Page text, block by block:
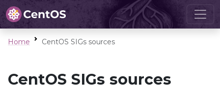
Home CentOS SIGs sources
CentOS SIGs sources